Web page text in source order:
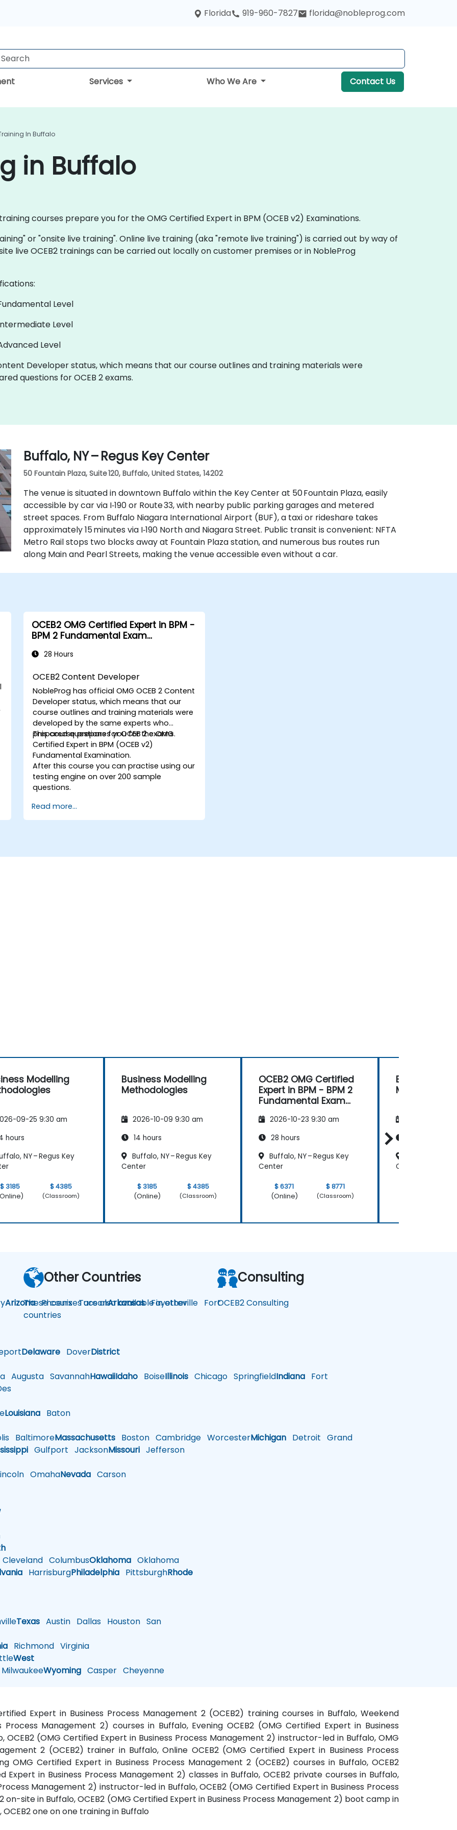
Florida 919-960-7827 florida@nobleprog.com
Services Who We Are Contact Us
In Buffalo
in Buffalo
courses prepare you for the OMG Certified Expert in BPM (OCEB v2) Examinations.
or "onsite live training". Online live training (aka "remote live training") is carried out by way of
live OCEB2 trainings can be carried out locally on customer premises or in NobleProg
Level
Level
Level
Developer status, which means that our course outlines and training materials were
questions for OCEB 2 exams.
Buffalo, NY – Regus Key Center
50 Fountain Plaza, Suite 120, Buffalo, United States, 14202
The venue is situated in downtown Buffalo within the Key Center at 50 Fountain Plaza, easily
accessible by car via I‑190 or Route 33, with nearby public parking garages and metered
street spaces. From Buffalo Niagara International Airport (BUF), a taxi or rideshare takes
approximately 15 minutes via I‑190 North and Niagara Street. Public transit is convenient: NFTA
Metro Rail stops two blocks away at Fountain Plaza station, and numerous bus routes run
along Main and Pearl Streets, making the venue accessible even without a car.
OCEB2 OMG Certified Expert in BPM -
BPM 2 Fundamental Exam
28 Hours
OCEB2 Content Developer
NobleProg has official OMGOCEB 2 Content
Developer status, which means that our
course outlines and training materials were
developed by the same experts who
prepared questions for OCEB 2 exams.
This course prepares you for the OMG
Certified Expert in BPM (OCEB v2)
Fundamental Examination.
After this course you can practise using our
testing engine on over 200 sample
questions.
Read more...
Modelling
09-25 9:30 am
hours
NY – Regus Key
$ 3185
$ 4385
(Classroom)
Business Modelling
Methodologies
2026-10-09 9:30 am
14 hours
Buffalo, NY – Regus Key
Center
$ 3185
(Online)
$ 4385
(Classroom)
OCEB2 OMG Certified
Expert in BPM - BPM 2
Fundamental Exam
2026-10-23 9:30 am
28 hours
Buffalo, NY – Regus Key
Center
$ 6371
(Online)
$ 8771
(Classroom)
Business
Center
ArizonaPhoenixTucsonArkansasFayetteville Fort
Delaware DoverDistrict
Augusta SavannahHawaiiIdaho BoiseIllinois Chicago SpringfieldIndiana Fort
Louisiana Baton
BaltimoreMassachusetts Boston Cambridge WorcesterMichigan Detroit Grand
Gulfport JacksonMissouri Jefferson
OmahaNevada Carson
Cleveland ColumbusOklahoma Oklahoma
HarrisburgPhiladelphia PittsburghRhode
Texas Austin Dallas Houston San
Richmond Virginia
West
MilwaukeeWyoming Casper Cheyenne
Other Countries
These courses are also available in other
countries
Consulting
OCEB2 Consulting
Expert in Business Process Management 2 (OCEB2) training courses in Buffalo, Weekend
Process Management 2) courses in Buffalo, Evening OCEB2 (OMG Certified Expert in Business
(OMG Certified Expert in Business Process Management 2) instructor-led in Buffalo, OMG
2 (OCEB2) trainer in Buffalo, Online OCEB2 (OMG Certified Expert in Business Process
OMG Certified Expert in Business Process Management 2 (OCEB2) courses in Buffalo, OCEB2
Expert in Business Process Management 2) classes in Buffalo, OCEB2 private courses in Buffalo,
Management 2) instructor-led in Buffalo, OCEB2 (OMG Certified Expert in Business Process
on-site in Buffalo, OCEB2 (OMG Certified Expert in Business Process Management 2) boot camp in
one on one training in Buffalo